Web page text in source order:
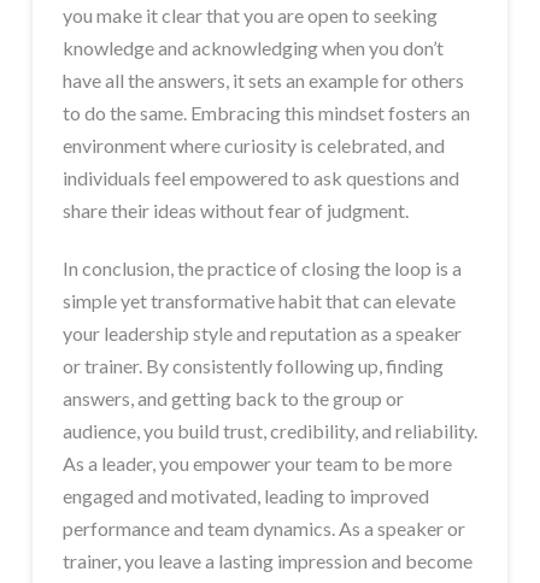
you make it clear that you are open to seeking
knowledge and acknowledging when you don’t
have all the answers, it sets an example for others
to do the same. Embracing this mindset fosters an
environment where curiosity is celebrated, and
individuals feel empowered to ask questions and
share their ideas without fear of judgment.
In conclusion, the practice of closing the loop is a
simple yet transformative habit that can elevate
your leadership style and reputation as a speaker
or trainer. By consistently following up, finding
answers, and getting back to the group or
audience, you build trust, credibility, and reliability.
As a leader, you empower your team to be more
engaged and motivated, leading to improved
performance and team dynamics. As a speaker or
trainer, you leave a lasting impression and become